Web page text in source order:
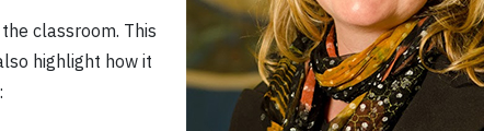
classroom. This
highlight how it